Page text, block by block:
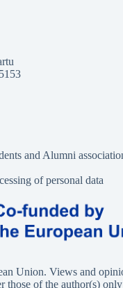
and Alumni
of personal data
Union. Views and
those of the author(s)